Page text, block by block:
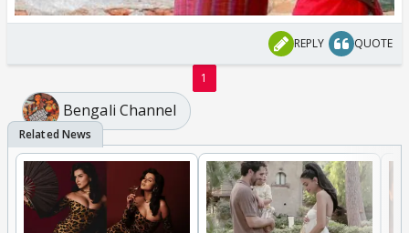
REPLY QUOTE
1
Bengali Channel